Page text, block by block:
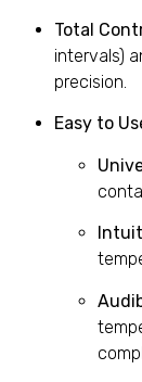
Total
intervals)
precision.
Easy to